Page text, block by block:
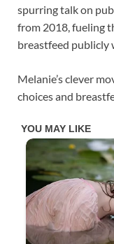
spurring talk on
from 2018, fueling
breastfeed publicly
Melanie’s clever
choices and